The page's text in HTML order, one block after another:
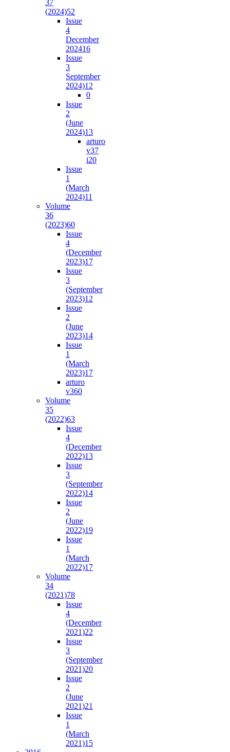
37
(2024)52
Issue
4
December
202416
Issue
3
September
2024)12
0
Issue
2
(June
2024)13
arturo
v37
i20
Issue
1
(March
2024)11
Volume
36
(2023)60
Issue
4
(December
2023)17
Issue
3
(September
2023)12
Issue
2
(June
2023)14
Issue
1
(March
2023)17
arturo
v360
Volume
35
(2022)63
Issue
4
(December
2022)13
Issue
3
(September
2022)14
Issue
2
(June
2022)19
Issue
1
(March
2022)17
Volume
34
(2021)78
Issue
4
(December
2021)22
Issue
3
(September
2021)20
Issue
2
(June
2021)21
Issue
1
(March
2021)15